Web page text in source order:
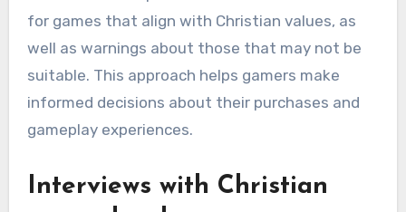
for games that align with Christian values, as
well as warnings about those that may not be
suitable. This approach helps gamers make
informed decisions about their purchases and
gameplay experiences.
Interviews with Christian